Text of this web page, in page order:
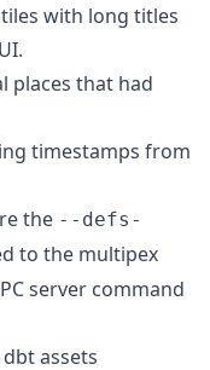
with long titles
places that had
timestamps from
the --defs-
to the multipex
server command
assets